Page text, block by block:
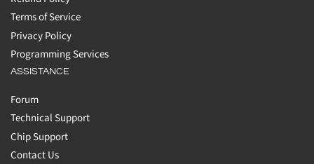
Terms of Service
Privacy Policy
Programming Services
ASSISTANCE
Forum
Technical Support
Chip Support
Contact Us